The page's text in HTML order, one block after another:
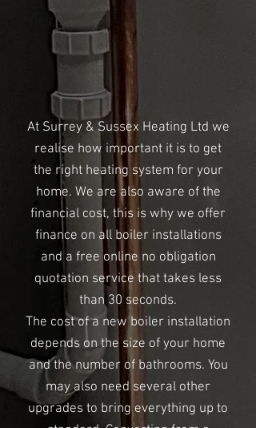
At Surrey & Sussex Heating Ltd we
realise how important it is to get
the right heating system for your
home. We are also aware of the
financial cost, this is why we offer
finance on all boiler installations
and a free online no obligation
quotation service that takes less
than 30 seconds.
The cost of a new boiler installation
depends on the size of your home
and the number of bathrooms. You
may also need several other
upgrades to bring everything up to